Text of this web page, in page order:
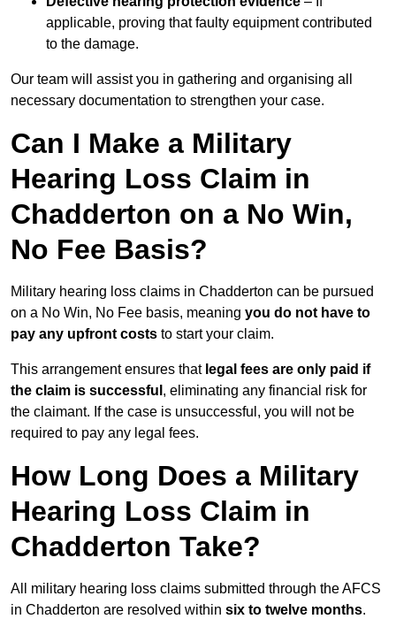
applicable, proving that faulty equipment contributed
to the damage.
Our team will assist you in gathering and organising all
necessary documentation to strengthen your case.
Can I Make a Military
Hearing Loss Claim in
Chadderton on a No Win,
No Fee Basis?
Military hearing loss claims in Chadderton can be pursued
on a No Win, No Fee basis, meaning you do not have to
pay any upfront costs to start your claim.
This arrangement ensures that legal fees are only paid if
the claim is successful , eliminating any financial risk for
the claimant. If the case is unsuccessful, you will not be
required to pay any legal fees.
How Long Does a Military
Hearing Loss Claim in
Chadderton Take?
All military hearing loss claims submitted through the AFCS
in Chadderton are resolved within six to twelve months.